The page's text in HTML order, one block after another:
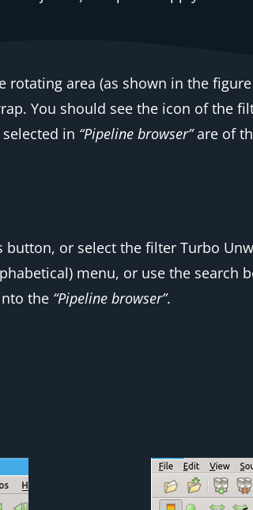
area (as shown in the figure
. You should see the icon of the
in “Pipeline browser”are of
button, or select the filter Turbo
) menu, or use the search
the “Pipeline browser”.